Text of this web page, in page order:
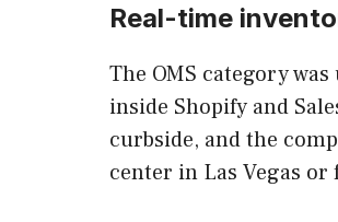
Real-time
The OMS category
inside Shopify and
curbside, and the
center in Las Vegas